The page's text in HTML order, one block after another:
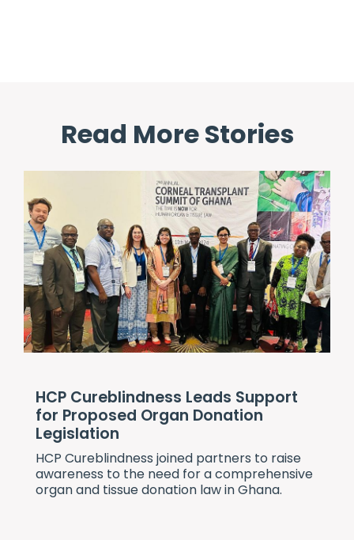
Read More Stories
HCP Cureblindness Leads Support
for Proposed Organ Donation
Legislation
HCP Cureblindness joined partners to raise
awareness to the need for a comprehensive
organ and tissue donation law in Ghana.